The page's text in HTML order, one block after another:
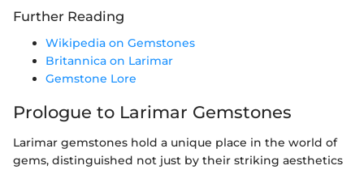
Further Reading
Wikipedia on Gemstones
Britannica on Larimar
Gemstone Lore
Prologue to Larimar Gemstones
Larimar gemstones hold a unique place in the world of
gems, distinguished not just by their striking aesthetics